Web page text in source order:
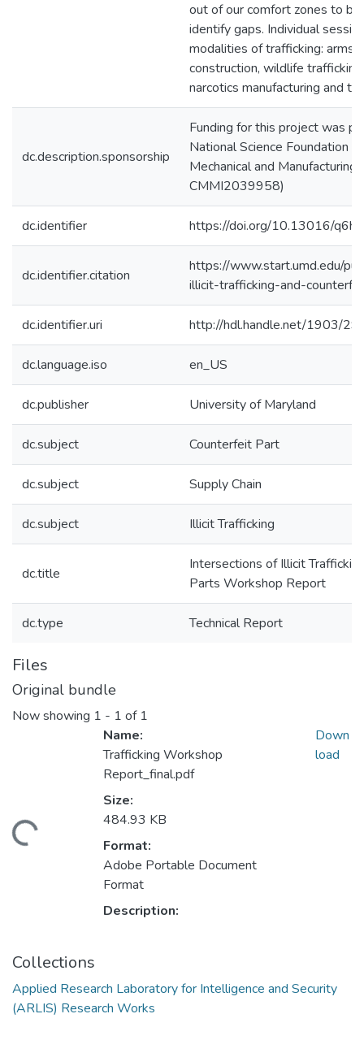
out of our comfort zones to
identify gaps. Individual
modalities of trafficking: arms
construction, wildlife
narcotics manufacturing and
dc.description.sponsorship
Funding for this project was
National Science Foundation
Mechanical and Manufacturing
CMMI2039958)
dc.identifier https://doi.org/10.13016/
dc.identifier.citation
https://www.start.umd.edu/
illicit-trafficking-and-
dc.identifier.uri http://hdl.handle.net/1903/
dc.language.iso en_US
dc.publisher University of Maryland
dc.subject Counterfeit Part
dc.subject Supply Chain
dc.subject Illicit Trafficking
dc.title
Intersections of Illicit
Parts Workshop Report
dc.type Technical Report
Files
Original bundle
Now showing 1 - 1 of 1
Name:
Trafficking Workshop
Report_final.pdf
Size:
484.93 KB
Format:
Adobe Portable Document
Format
Description:
Down
load
Collections
Applied Research Laboratory for Intelligence and Security
(ARLIS) Research Works